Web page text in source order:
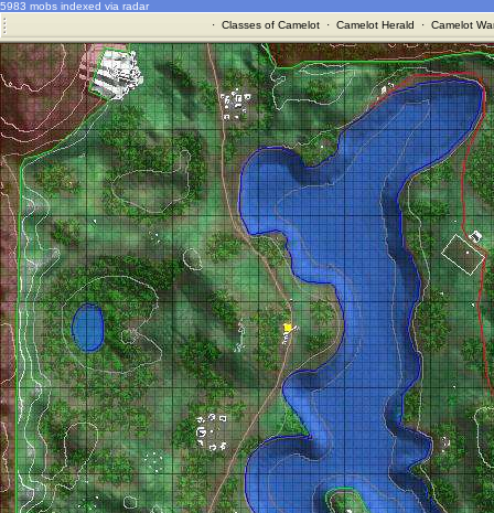
5983 mobs indexed via radar
· Classes of Camelot· Camelot Herald · Camelot